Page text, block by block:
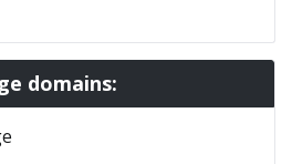
domains: